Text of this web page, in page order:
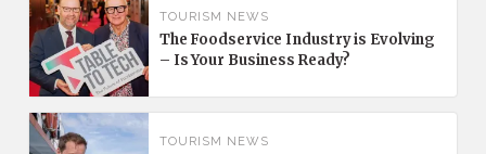
TOURISM NEWS
The Foodservice Industry is Evolving
– Is Your Business Ready?
TOURISM NEWS